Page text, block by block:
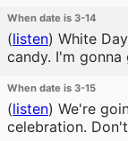
When date is 3-14
(listen) White
candy. I'm
When date is 3-15
(listen) We're
celebration.